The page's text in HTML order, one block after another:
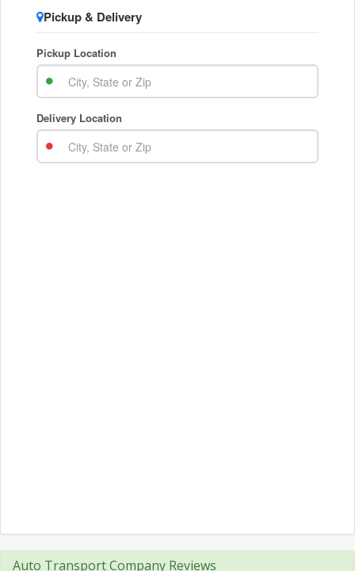
Auto Transport Company Reviews